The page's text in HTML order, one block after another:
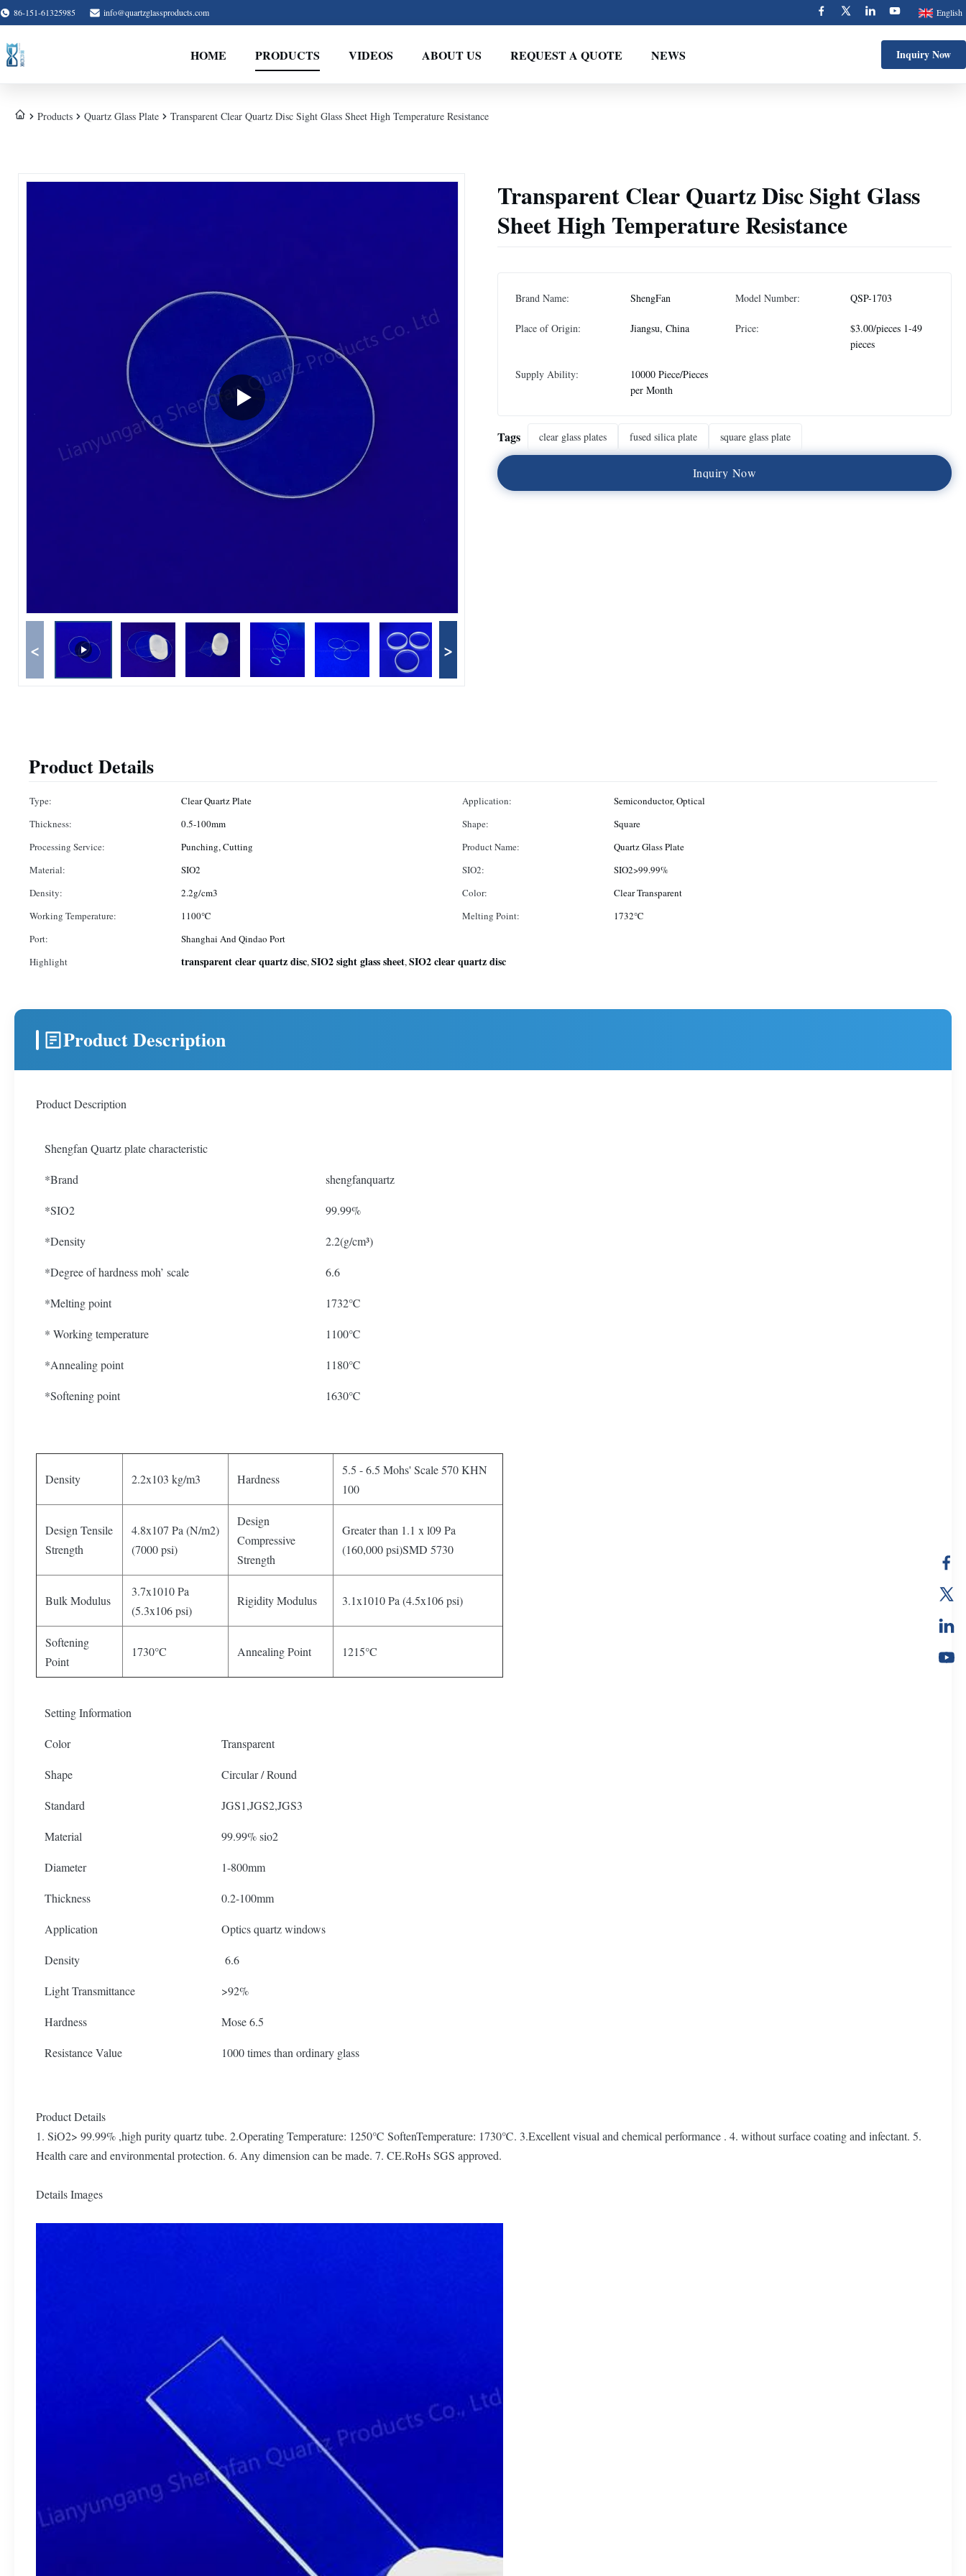
86-151-61325985 info@quartzglassproducts.com English
HOME PRODUCTS VIDEOS ABOUT US REQUEST A QUOTE NEWS Inquiry Now
Products Quartz Glass Plate Transparent Clear Quartz Disc Sight Glass Sheet High Temperature Resistance
< >
Transparent Clear Quartz Disc Sight Glass
Sheet High Temperature Resistance
Brand Name: ShengFan Model Number: QSP-1703
Place of Origin: Jiangsu, China Price:
$3.00/pieces 1-49
pieces
Supply Ability:
10000 Piece/Pieces
per Month
Tags clear glass plates fused silica plate square glass plate
Inquiry Now
Product Details
Type: Clear Quartz Plate Application:
Semiconductor, Optical
Thickness:
0.5-100mm Shape:
Square
Processing Service:
Punching, Cutting Product Name:
Quartz Glass Plate
Material:
SIO2 SIO2:
SIO2>99.99%
Density:
2.2g/cm3 Color:
Clear Transparent
Working Temperature:
1100℃ Melting Point:
1732℃
Port:
Shanghai And Qindao Port
Highlight
transparent clear quartz disc,SIO2 sight glass sheet,SIO2 clear quartz disc
Product Description
Product Description
Shengfan Quartz plate characteristic
*Brand shengfanquartz
*SIO2 99.99%
*Density 2.2(g/cm³)
*Degree of hardness moh’ scale 6.6
*Melting point 1732℃
* Working temperature 1100℃
*Annealing point 1180℃
*Softening point 1630℃
Density 2.2x103 kg/m3 Hardness
5.5 - 6.5 Mohs' Scale 570 KHN
100
Design Tensile
Strength
4.8x107 Pa (N/m2)
(7000 psi)
Design
Compressive
Strength
Greater than 1.1 x l09 Pa
(160,000 psi)SMD 5730
Bulk Modulus
3.7x1010 Pa
(5.3x106 psi)
Rigidity Modulus 3.1x1010 Pa (4.5x106 psi)
Softening
Point
1730°C Annealing Point 1215°C
Setting Information
Color Transparent
Shape Circular / Round
Standard JGS1,JGS2,JGS3
Material 99.99% sio2
Diameter 1-800mm
Thickness 0.2-100mm
Application Optics quartz windows
Density 6.6
Light Transmittance >92%
Hardness Mose 6.5
Resistance Value 1000 times than ordinary glass
Product Details
1. SiO2> 99.99% ,high purity quartz tube. 2.Operating Temperature: 1250℃ SoftenTemperature: 1730℃. 3.Excellent visual and chemical performance . 4. without surface coating and infectant. 5.
Health care and environmental protection. 6. Any dimension can be made. 7. CE.RoHs SGS approved.
Details Images